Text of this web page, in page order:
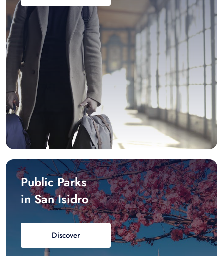
Public Parks
in San Isidro
Discover